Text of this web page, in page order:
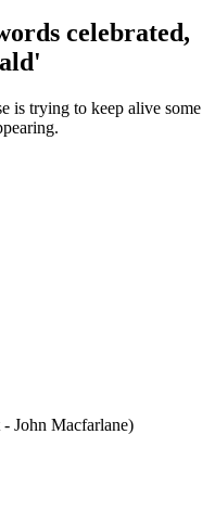
celebrated,
is trying to keep alive some
John Macfarlane)